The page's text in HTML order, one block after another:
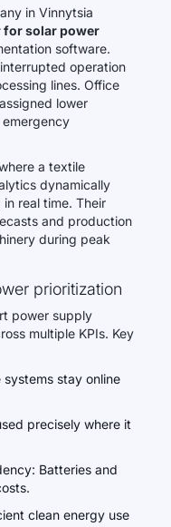
in Vinnytsia
for solar power
software.
operation
lines. Office
lower
a textile
dynamically
real time. Their
and production
during peak
prioritization
power supply
multiple KPIs. Key
systems stay online
precisely where it
Batteries and
clean energy use